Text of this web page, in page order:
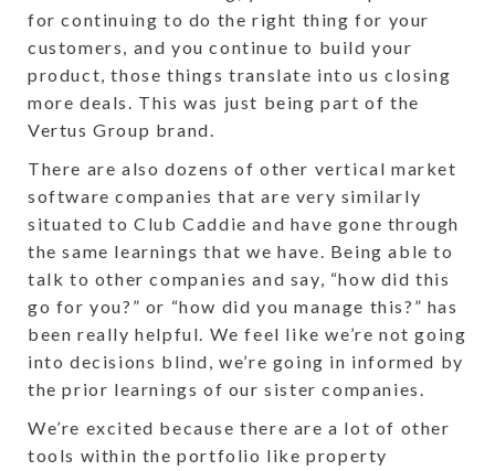
for continuing to do the right thing for your
customers, and you continue to build your
product, those things translate into us closing
more deals. This was just being part of the
Vertus Group brand.
There are also dozens of other vertical market
software companies that are very similarly
situated to Club Caddie and have gone through
the same learnings that we have. Being able to
talk to other companies and say, “how did this
go for you?” or “how did you manage this?” has
been really helpful. We feel like we’re not going
into decisions blind, we’re going in informed by
the prior learnings of our sister companies.
We’re excited because there are a lot of other
tools within the portfolio like property